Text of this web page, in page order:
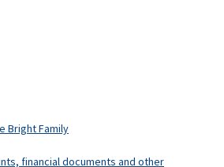
Bright Family
financial documents and other